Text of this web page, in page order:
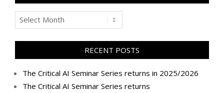
Archives
RECENT POSTS
The Critical AI Seminar Series returns in 2025/2026
The Critical AI Seminar Series returns